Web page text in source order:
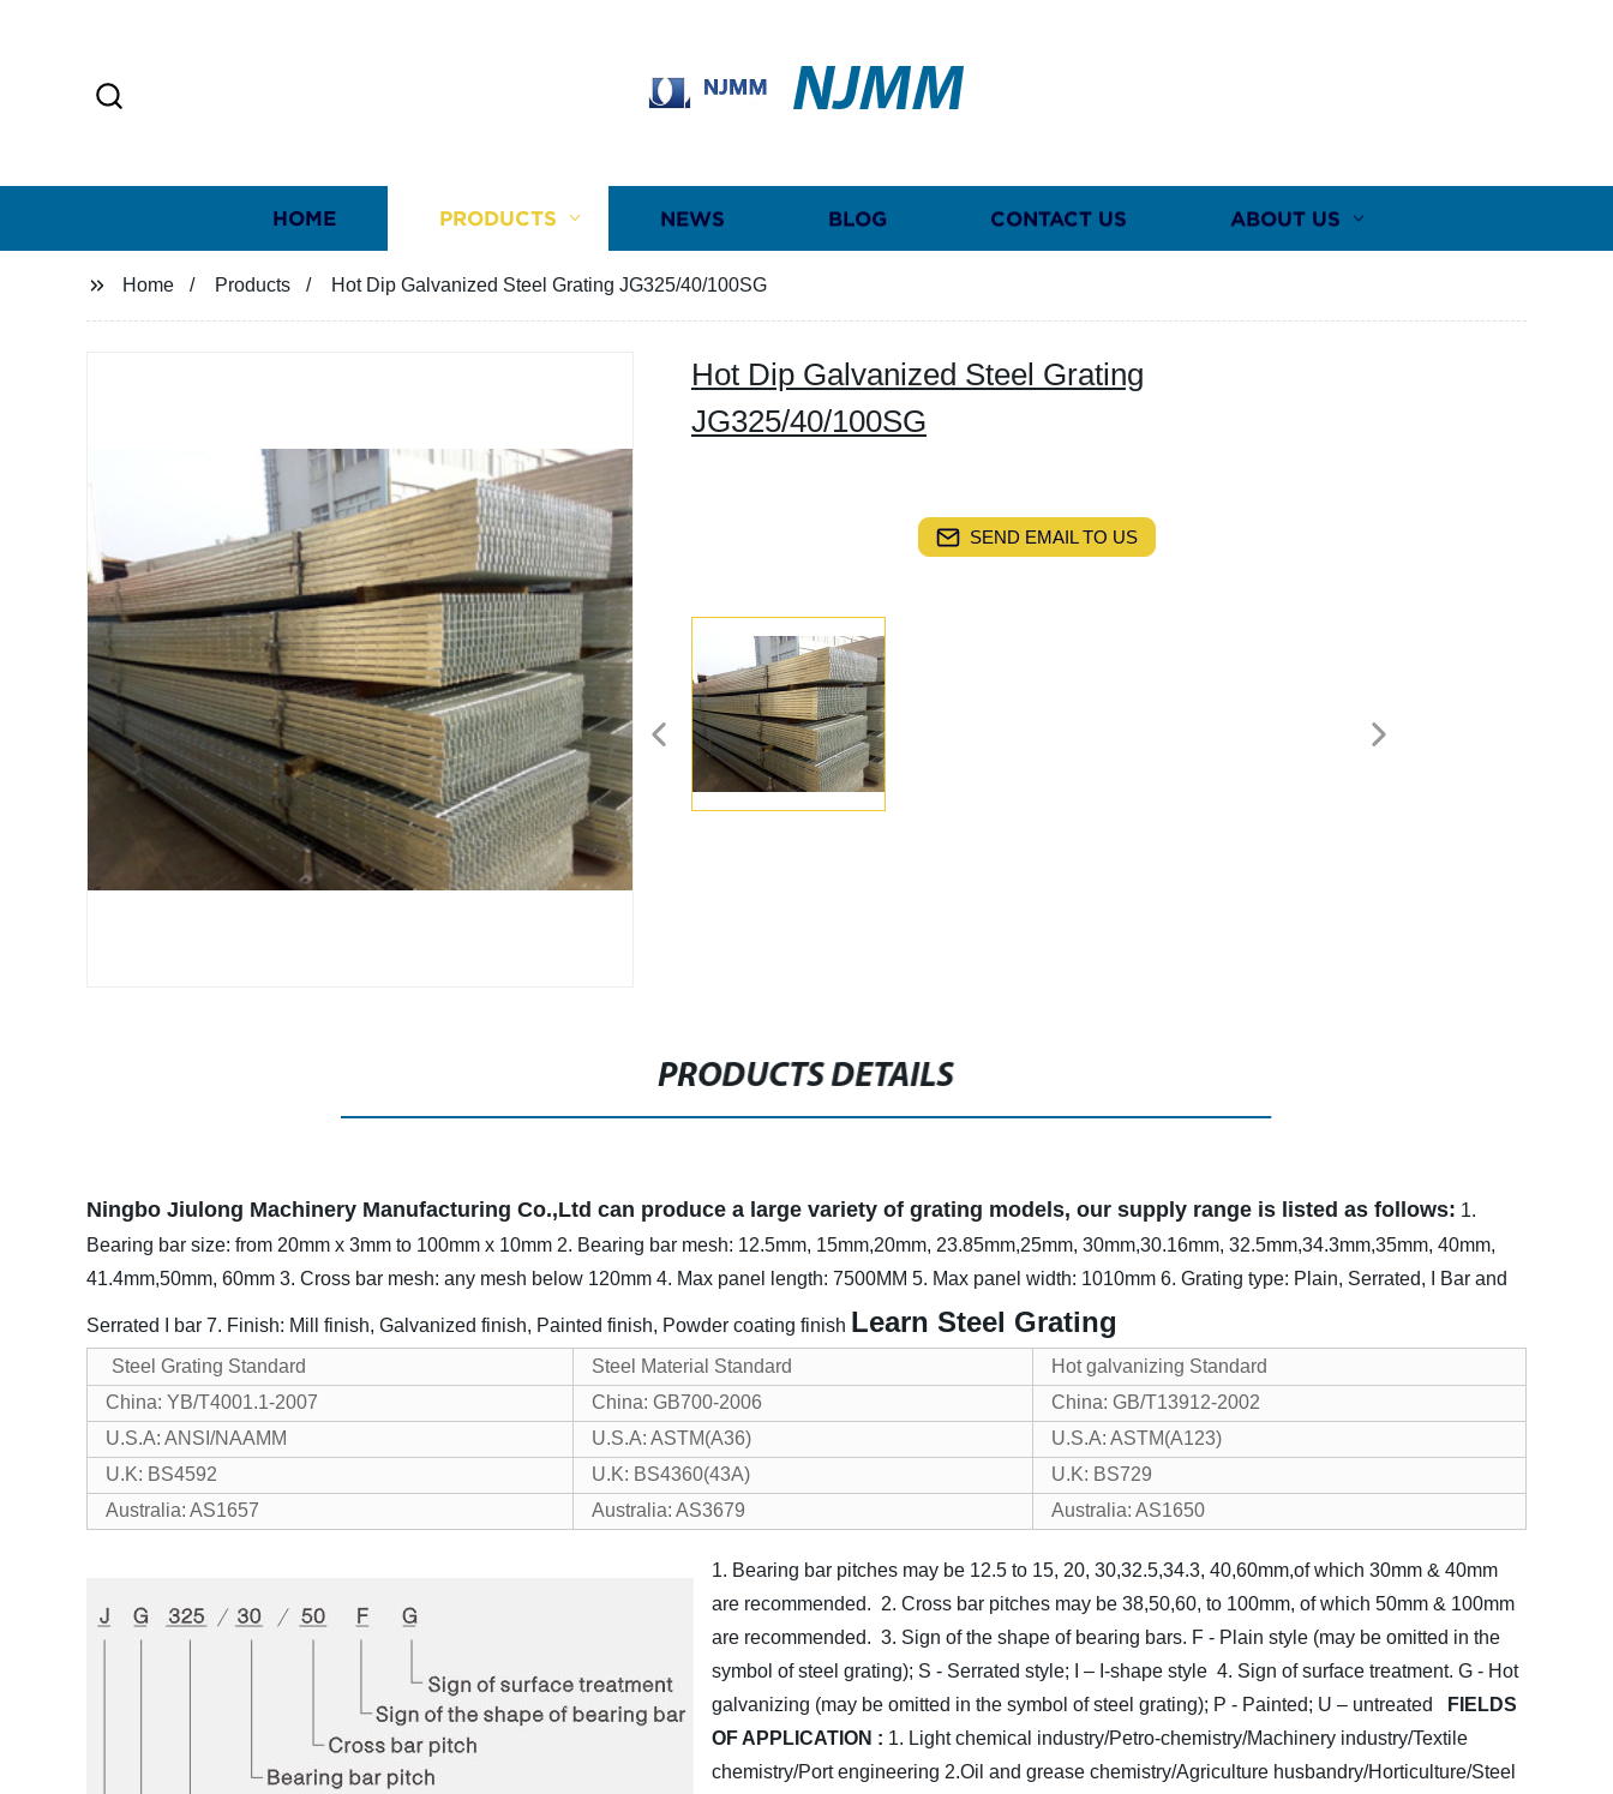
NJMM
HOME PRODUCTS NEWS BLOG CONTACT US ABOUT US
Home Products Hot Dip Galvanized Steel Grating JG325/40/100SG
Hot Dip Galvanized Steel Grating
JG325/40/100SG
SEND EMAIL TO US
PRODUCTS DETAILS
Ningbo Jiulong Machinery Manufacturing Co.,Ltd can produce a large variety of grating models, our supply range is listed as follows: 1.
Bearing bar size: from 20mm x 3mm to 100mm x 10mm 2. Bearing bar mesh: 12.5mm, 15mm,20mm, 23.85mm,25mm, 30mm,30.16mm, 32.5mm,34.3mm,35mm, 40mm,
41.4mm,50mm, 60mm 3. Cross bar mesh: any mesh below 120mm 4. Max panel length: 7500MM 5. Max panel width: 1010mm 6. Grating type: Plain, Serrated, I Bar and
Serrated I bar 7. Finish: Mill finish, Galvanized finish, Painted finish, Powder coating finish Learn Steel Grating
Steel Grating Standard Steel Material Standard
Hot galvanizing Standard
China: YB/T4001.1-2007
China: GB700-2006
China: GB/T13912-2002
U.S.A: ANSI/NAAMM
U.S.A: ASTM(A36)
U.S.A: ASTM(A123)
U.K: BS4592
U.K: BS4360(43A)
U.K: BS729
Australia: AS1657
Australia: AS3679 Australia: AS1650
1. Bearing bar pitches may be 12.5 to 15, 20, 30,32.5,34.3, 40,60mm,of which 30mm & 40mm
are recommended. 2. Cross bar pitches may be 38,50,60, to 100mm, of which 50mm & 100mm
are recommended. 3. Sign of the shape of bearing bars. F - Plain style (may be omitted in the
symbol of steel grating); S - Serrated style; I – I-shape style 4. Sign of surface treatment. G - Hot
galvanizing (may be omitted in the symbol of steel grating); P - Painted; U – untreated
FIELDS
OF APPLICATION : 1. Light chemical industry/Petro-chemistry/Machinery industry/Textile
chemistry/Port engineering 2.Oil and grease chemistry/Agriculture husbandry/Horticulture/Steel